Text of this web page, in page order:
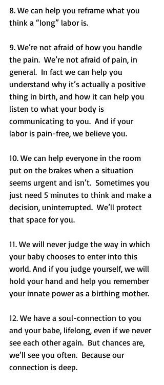
8. We can help you reframe what you
think a “long” labor is.
9. We’re not afraid of how you handle
the pain.  We’re not afraid of pain, in
general.  In fact we can help you
understand why it’s actually a positive
thing in birth, and how it can help you
listen to what your body is
communicating to you.  And if your
labor is pain-free, we believe you.
10. We can help everyone in the room
put on the brakes when a situation
seems urgent and isn’t.  Sometimes you
just need 5 minutes to think and make a
decision, uninterrupted.  We’ll protect
that space for you.
11. We will never judge the way in which
your baby chooses to enter into this
world. And if you judge yourself, we will
hold your hand and help you remember
your innate power as a birthing mother.
12. We have a soul-connection to you
and your babe, lifelong, even if we never
see each other again.  But chances are,
we’ll see you often.  Because our
connection is deep.